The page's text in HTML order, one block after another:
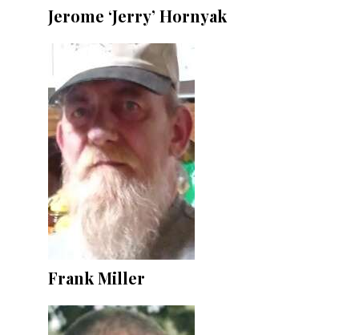
Jerome ‘Jerry’ Hornyak
Frank Miller